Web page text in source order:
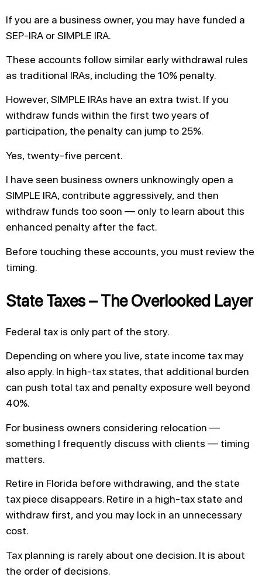
If you are a business owner, you may have funded a
SEP-IRA or SIMPLE IRA.
These accounts follow similar early withdrawal rules
as traditional IRAs, including the 10% penalty.
However, SIMPLE IRAs have an extra twist. If you
withdraw funds within the first two years of
participation, the penalty can jump to 25%.
Yes, twenty-five percent.
I have seen business owners unknowingly open a
SIMPLE IRA, contribute aggressively, and then
withdraw funds too soon — only to learn about this
enhanced penalty after the fact.
Before touching these accounts, you must review the
timing.
State Taxes – The Overlooked Layer
Federal tax is only part of the story.
Depending on where you live, state income tax may
also apply. In high-tax states, that additional burden
can push total tax and penalty exposure well beyond
40%.
For business owners considering relocation —
something I frequently discuss with clients — timing
matters.
Retire in Florida before withdrawing, and the state
tax piece disappears. Retire in a high-tax state and
withdraw first, and you may lock in an unnecessary
cost.
Tax planning is rarely about one decision. It is about
the order of decisions.